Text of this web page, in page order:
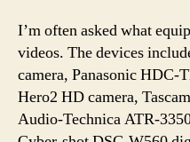
I’m often asked what
videos. The devices
camera, Panasonic HDC-
Hero2 HD camera,
Audio-Technica ATR-